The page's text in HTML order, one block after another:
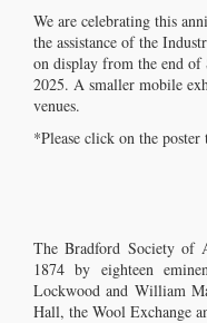
to the Bradford Society of
We are celebrating this
the assistance of the
on display from the end of
2025. A smaller mobile
venues.
*Please click on the poster
The Bradford Society of
1874 by eighteen
Lockwood and William
Hall, the Wool Exchange